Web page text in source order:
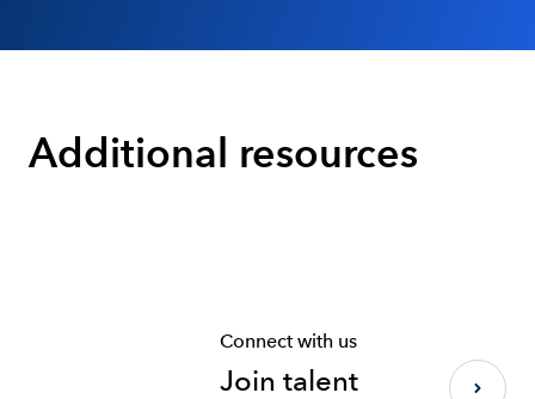
Additional resources
Connect with us
Join talent